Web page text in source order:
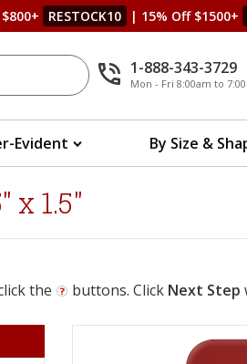
RESTOCK10 | 15% Off $1500+
1-888-343-3729
Mon - Fri 8:00am to
Evident By Size &
x 1.5"
the
buttons. Click Next Step